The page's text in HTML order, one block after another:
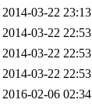
2014-03-22 23:13
2014-03-22 22:53
2014-03-22 22:53
2014-03-22 22:53
2016-02-06 02:34